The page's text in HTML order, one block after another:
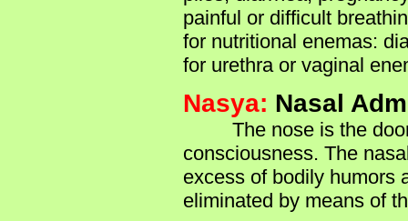
painful or difficult
for nutritional enemas:
for urethra or vaginal
Nasya: Nasal
The nose is the
consciousness. The
excess of bodily humors
eliminated by means of